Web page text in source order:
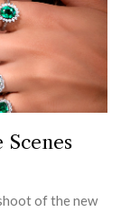
of the new